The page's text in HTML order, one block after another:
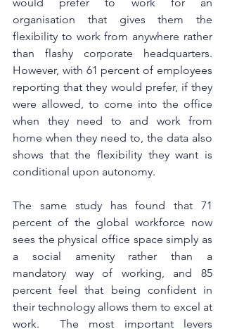
would prefer to work for an
organisation that gives them the
flexibility to work from anywhere rather
than flashy corporate headquarters.
However, with 61 percent of employees
reporting that they would prefer, if they
were allowed, to come into the office
when they need to and work from
home when they need to, the data also
shows that the flexibility they want is
conditional upon autonomy.
The same study has found that 71
percent of the global workforce now
sees the physical office space simply as
a social amenity rather than a
mandatory way of working, and 85
percent feel that being confident in
their technology allows them to excel at
work.  The most important levers